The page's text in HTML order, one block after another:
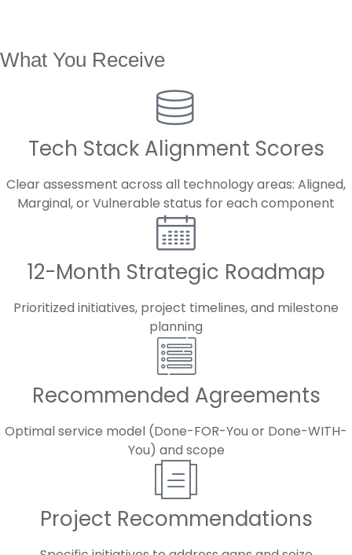
What You Receive
Tech Stack Alignment Scores
Clear assessment across all technology areas: Aligned,
Marginal, or Vulnerable status for each component
12-Month Strategic Roadmap
Prioritized initiatives, project timelines, and milestone
planning
Recommended Agreements
Optimal service model (Done-FOR-You or Done-WITH-
You) and scope
Project Recommendations